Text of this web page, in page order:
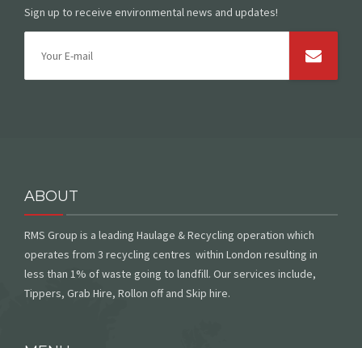
Sign up to receive environmental news and updates!
ABOUT
RMS Group is a leading Haulage & Recycling operation which
operates from 3 recycling centres within London resulting in
less than 1% of waste going to landfill. Our services include,
Tippers, Grab Hire, Rollon off and Skip hire.